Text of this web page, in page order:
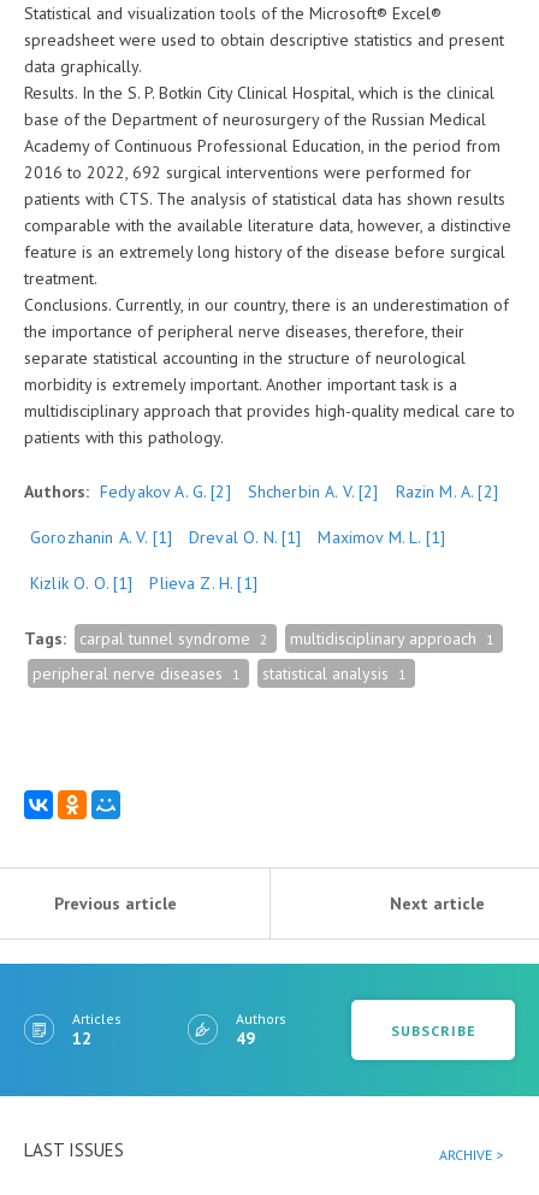
Statistical and visualization tools of the Microsoft® Excel®
spreadsheet were used to obtain descriptive statistics and present
data graphically.
Results. In the S. P. Botkin City Clinical Hospital, which is the clinical
base of the Department of neurosurgery of the Russian Medical
Academy of Continuous Professional Education, in the period from
2016 to 2022, 692 surgical interventions were performed for
patients with CTS. The analysis of statistical data has shown results
comparable with the available literature data, however, a distinctive
feature is an extremely long history of the disease before surgical
treatment.
Conclusions. Currently, in our country, there is an underestimation of
the importance of peripheral nerve diseases, therefore, their
separate statistical accounting in the structure of neurological
morbidity is extremely important. Another important task is a
multidisciplinary approach that provides high-quality medical care to
patients with this pathology.
Authors: Fedyakov A. G.[2] Shcherbin A. V.[2] Razin M. A.[2]
Gorozhanin А. V. [1] Dreval О. N. [1] Maximov М. L. [1]
Kizlik О. О. [1] Plieva Z. H.[1]
Tags: carpal tunnel syndrome 2 multidisciplinary approach 1
peripheral nerve diseases 1 statistical analysis 1
Previous article Next article
Articles
12
Authors
49 SUBSCRIBE
LAST ISSUES ARCHIVE >